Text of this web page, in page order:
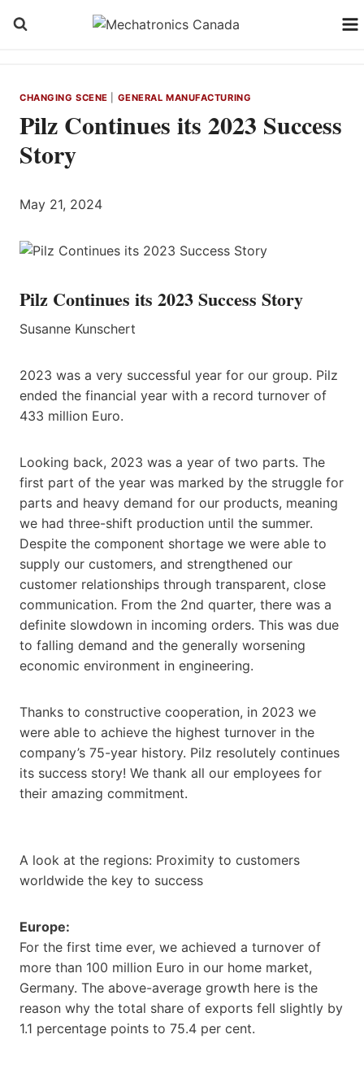
CHANGING SCENE GENERAL MANUFACTURING
Pilz Continues its 2023 Success
Story
May 21, 2024
Pilz Continues its 2023 Success Story
Susanne Kunschert
2023 was a very successful year for our group. Pilz
ended the financial year with a record turnover of
433 million Euro.
Looking back, 2023 was a year of two parts. The
first part of the year was marked by the struggle for
parts and heavy demand for our products, meaning
we had three-shift production until the summer.
Despite the component shortage we were able to
supply our customers, and strengthened our
customer relationships through transparent, close
communication. From the 2nd quarter, there was a
definite slowdown in incoming orders. This was due
to falling demand and the generally worsening
economic environment in engineering.
Thanks to constructive cooperation, in 2023 we
were able to achieve the highest turnover in the
company’s 75-year history. Pilz resolutely continues
its success story! We thank all our employees for
their amazing commitment.
A look at the regions: Proximity to customers
worldwide the key to success
Europe:
For the first time ever, we achieved a turnover of
more than 100 million Euro in our home market,
Germany. The above-average growth here is the
reason why the total share of exports fell slightly by
1.1 percentage points to 75.4 per cent.